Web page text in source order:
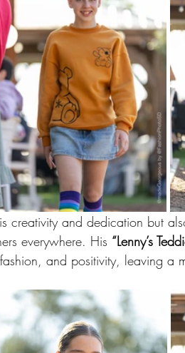
creativity and dedication but
everywhere. His “Lenny’s
and positivity, leaving a